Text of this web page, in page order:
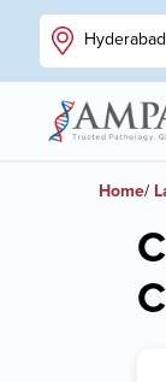
Hyderabad
Home/